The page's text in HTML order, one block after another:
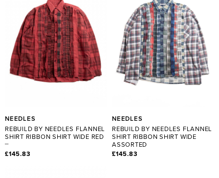
NEEDLES
REBUILD BY NEEDLES FLANNEL
SHIRT RIBBON SHIRT WIDE RED
£145.83
NEEDLES
REBUILD BY NEEDLES FLANNEL
SHIRT RIBBON SHIRT WIDE
ASSORTED
£145.83